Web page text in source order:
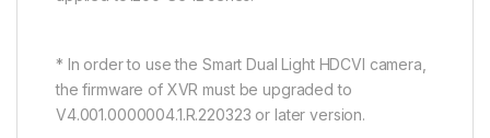
* In order to use the Smart Dual Light HDCVI camera,
the firmware of XVR must be upgraded to
V4.001.0000004.1.R.220323 or later version.